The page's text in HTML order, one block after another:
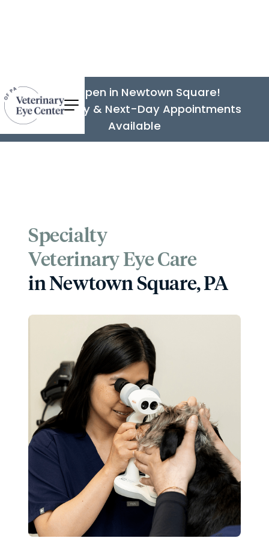
Now Open in Newtown Square!
Same-Day & Next-Day Appointments
Available
Specialty
Veterinary Eye Care
in Newtown Square, PA